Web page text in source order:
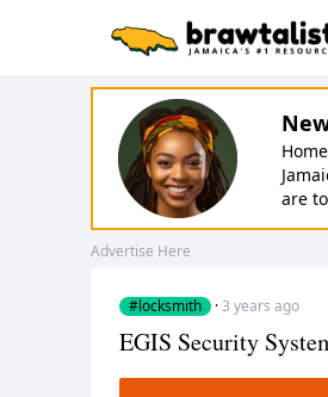
are
Advertise Here
#locksmith ·3 years ago
EGIS Security